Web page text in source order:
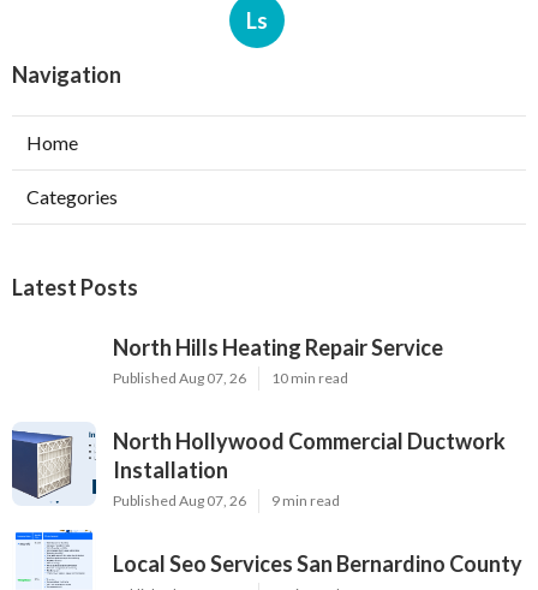
Ls
Navigation
Home
Categories
Latest Posts
North Hills Heating Repair Service
Published Aug 07, 26 10 min read
North Hollywood Commercial Ductwork
Installation
Published Aug 07, 26 9 min read
Local Seo Services San Bernardino County